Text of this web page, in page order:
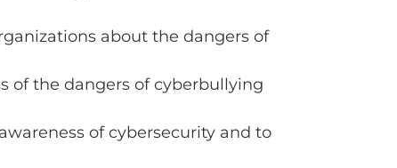
about the dangers of
of the dangers of cyberbullying
of cybersecurity and to